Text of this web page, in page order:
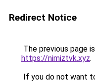
Redirect Notice
The previous page
https://nimiztvk.xyz.
If you do not want